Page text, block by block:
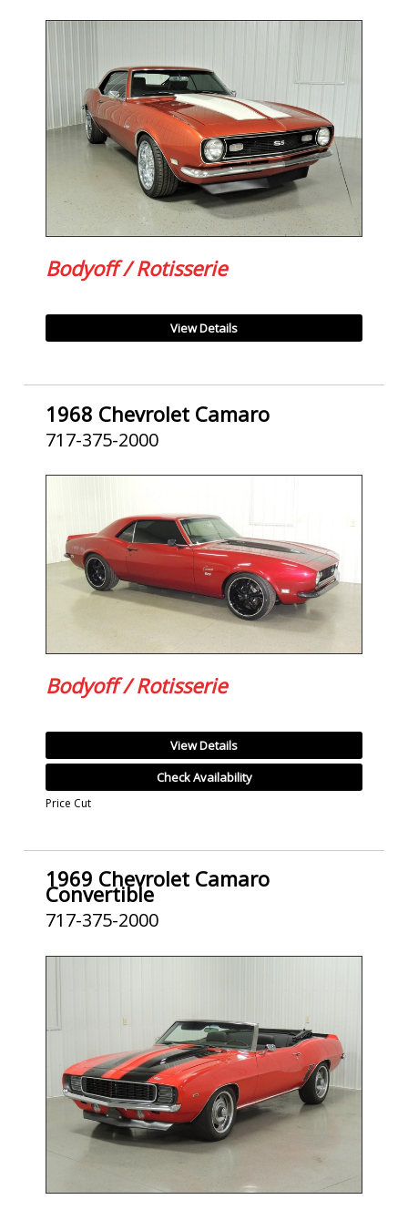
Bodyoff / Rotisserie
View Details
1968 Chevrolet Camaro
717-375-2000
Bodyoff / Rotisserie
View Details
Check Availability
Price Cut
1969 Chevrolet Camaro
Convertible
717-375-2000